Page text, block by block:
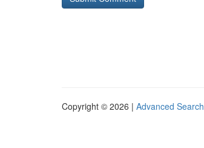
Copyright © 2026 | Advanced Search